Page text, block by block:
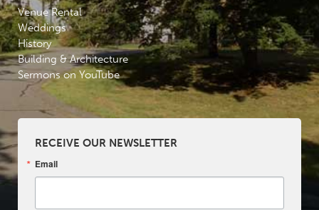
Venue Rental
Weddings
History
Building & Architecture
Sermons on YouTube
RECEIVE OUR NEWSLETTER
Email